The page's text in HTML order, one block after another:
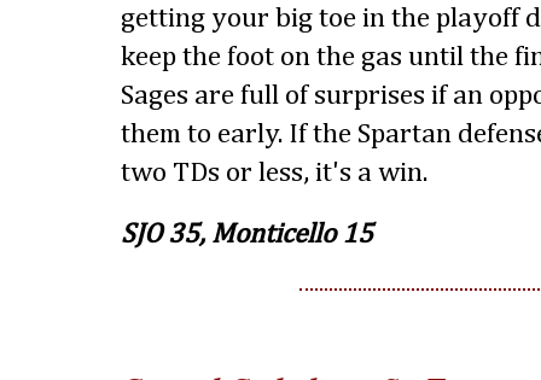
getting your big toe in the playoff
keep the foot on the gas until the
Sages are full of surprises if an
them to early. If the Spartan
two TDs or less, it's a win.
SJO 35, Monticello 15